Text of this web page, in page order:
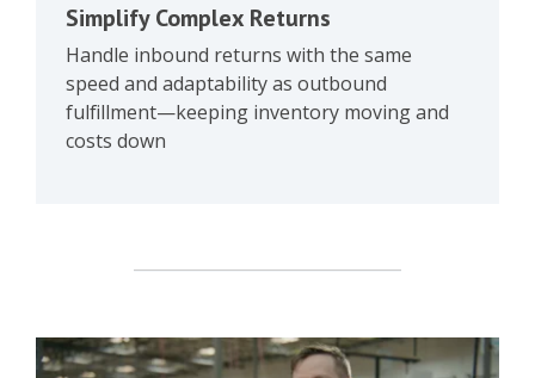
Simplify Complex Returns
Handle inbound returns with the same
speed and adaptability as outbound
fulfillment—keeping inventory moving and
costs down